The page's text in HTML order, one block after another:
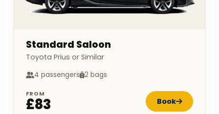
Standard Saloon
Toyota Prius or Similar
4 passengers 2 bags
FROM
£83 Book